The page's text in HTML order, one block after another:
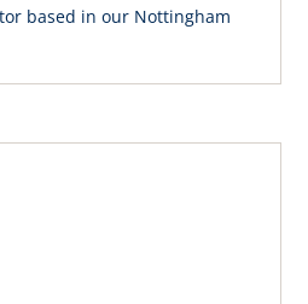
based in our Nottingham